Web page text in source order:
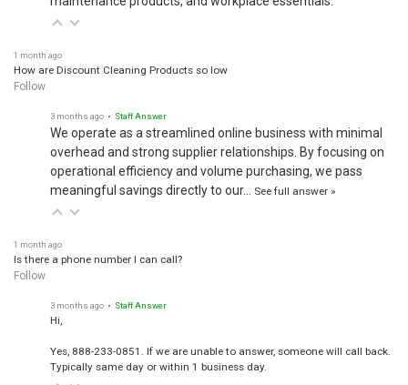
1 month ago
How are Discount Cleaning Products so low
Follow
3 months ago • Staff Answer
We operate as a streamlined online business with minimal
overhead and strong supplier relationships. By focusing on
operational efficiency and volume purchasing, we pass
meaningful savings directly to our…
See full answer »
1 month ago
Is there a phone number I can call?
Follow
3 months ago • Staff Answer
Hi,
Yes, 888-233-0851. If we are unable to answer, someone will call back.
Typically same day or within 1 business day.